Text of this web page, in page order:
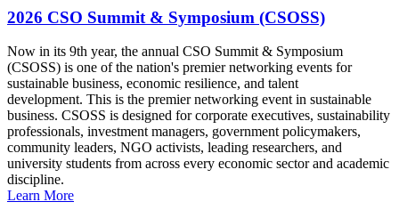
2026 CSO Summit & Symposium (CSOSS)
Now in its 9th year, the annual CSO Summit & Symposium
(CSOSS) is one of the nation's premier networking events for
sustainable business, economic resilience, and talent
development. This is the premier networking event in sustainable
business. CSOSS is designed for corporate executives, sustainability
professionals, investment managers, government policymakers,
community leaders, NGO activists, leading researchers, and
university students from across every economic sector and academic
discipline.
Learn More